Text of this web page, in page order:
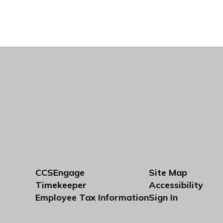
CCSEngage
Timekeeper
Employee Tax Information
Site Map
Accessibility
Sign In